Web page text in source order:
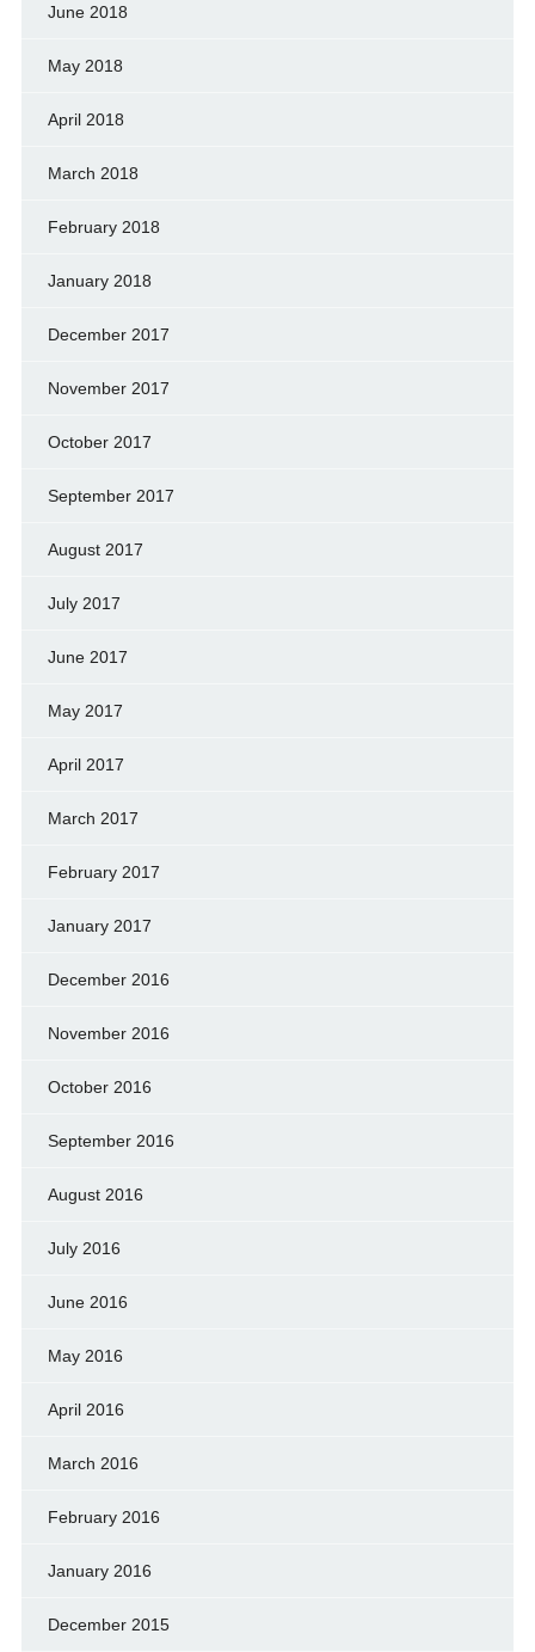
June 2018
May 2018
April 2018
March 2018
February 2018
January 2018
December 2017
November 2017
October 2017
September 2017
August 2017
July 2017
June 2017
May 2017
April 2017
March 2017
February 2017
January 2017
December 2016
November 2016
October 2016
September 2016
August 2016
July 2016
June 2016
May 2016
April 2016
March 2016
February 2016
January 2016
December 2015